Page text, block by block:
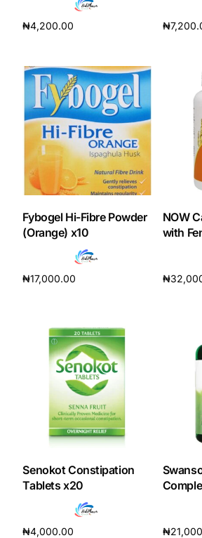
HMO ROI Calculator
Diabetes Risk Test
PrEP Eligibility Checker
Depression Screener
Anxiety Screener
Cancer Emergency Screening
CLINICAL PROGRAMS
Oncology (Cancer)
Fertility
₦4,200.00
₦
Fybogel Hi-Fibre Powder
(Orange) x10
₦17,000.00
NOW
with
₦
Senokot Constipation
Tablets x20
₦4,000.00
₦